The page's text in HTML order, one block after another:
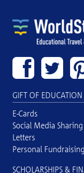
GIFT OF EDUCATION
E-Cards
Social Media Sharing
Letters
Personal
SCHOLARSHIPS &